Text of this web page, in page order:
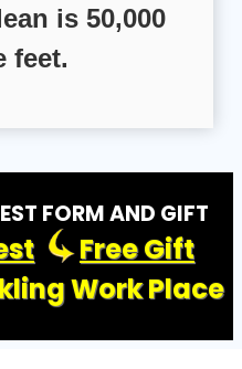
is 50,000
feet.
FORM AND GIFT
Free Gift
Work Place